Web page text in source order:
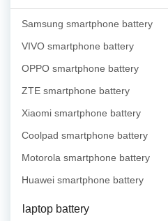
Samsung smartphone battery
VIVO smartphone battery
OPPO smartphone battery
ZTE smartphone battery
Xiaomi smartphone battery
Coolpad smartphone battery
Motorola smartphone battery
Huawei smartphone battery
laptop battery